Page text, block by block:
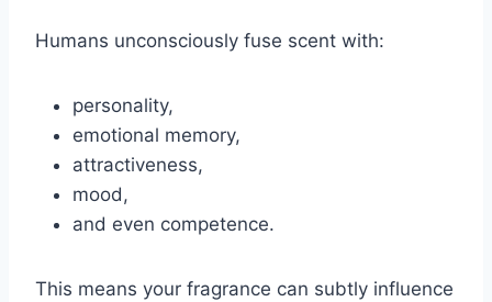
Humans unconsciously fuse scent with:
personality,
emotional memory,
attractiveness,
mood,
and even competence.
This means your fragrance can subtly influence